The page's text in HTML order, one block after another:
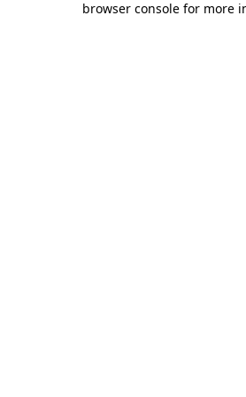
browser console for more